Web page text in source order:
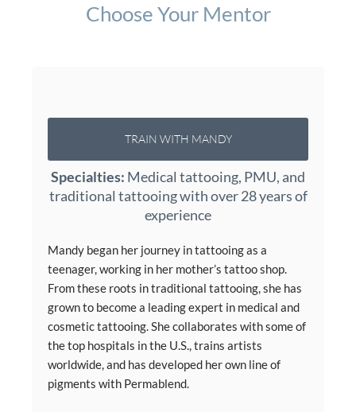
Choose Your Mentor
TRAIN WITH MANDY
Specialties: Medical tattooing, PMU, and
traditional tattooing with over 28 years of
experience
Mandy began her journey in tattooing as a
teenager, working in her mother’s tattoo shop.
From these roots in traditional tattooing, she has
grown to become a leading expert in medical and
cosmetic tattooing. She collaborates with some of
the top hospitals in the U.S., trains artists
worldwide, and has developed her own line of
pigments with Permablend.